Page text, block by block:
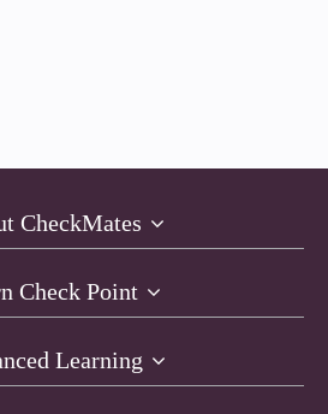
CheckMates
Check Point
Learning